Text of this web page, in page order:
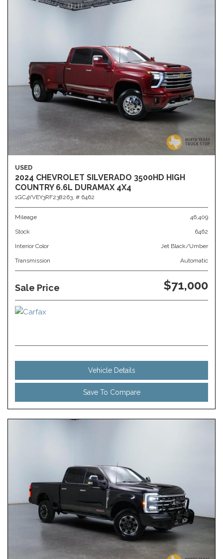
USED
2024 CHEVROLET SILVERADO 3500HD HIGH
COUNTRY 6.6L DURAMAX 4X4
1GC4YVEY3RF238263, # 6462
Mileage 46,409
Stock 6462
Interior Color Jet Black/Umber
Transmission Automatic
Sale Price $71,000
Vehicle Details
Save To Compare